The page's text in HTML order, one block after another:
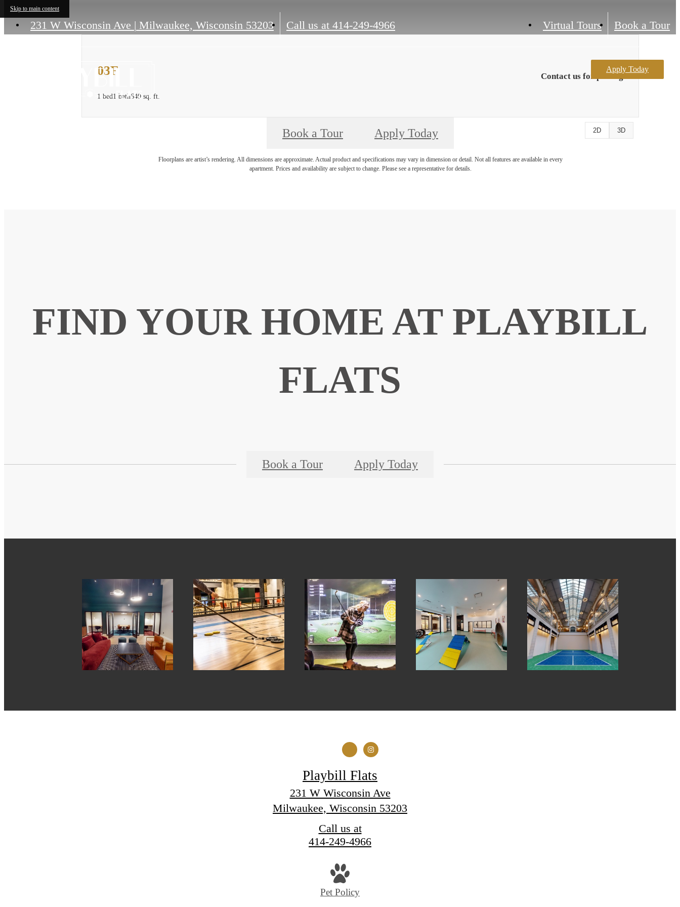
Skip to main content
231 W Wisconsin Ave | Milwaukee, Wisconsin 53203 Call us at 414-249-4966 Virtual Tours Book a Tour
Apply Today
03F
1 bed1 bath640 sq. ft.
Contact us for pricing
2D 3D
Book a Tour Apply Today
Floorplans are artist’s rendering. All dimensions are approximate. Actual product and specifications may vary in dimension or detail. Not all features are available in every
apartment. Prices and availability are subject to change. Please see a representative for details.
FIND YOUR HOME AT PLAYBILL
FLATS
Book a Tour Apply Today
Playbill Flats
231 W Wisconsin Ave
Milwaukee, Wisconsin 53203
Call us at
414-249-4966
Pet Policy